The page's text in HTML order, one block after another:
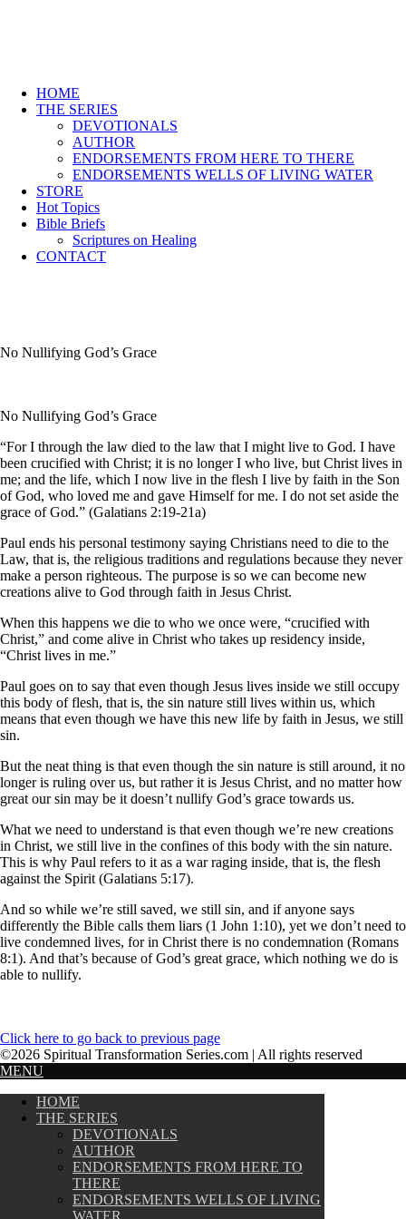
HOME
THE SERIES
DEVOTIONALS
AUTHOR
ENDORSEMENTS FROM HERE TO THERE
ENDORSEMENTS WELLS OF LIVING WATER
STORE
Hot Topics
Bible Briefs
Scriptures on Healing
CONTACT
No Nullifying God’s Grace
No Nullifying God’s Grace
“For I through the law died to the law that I might live to God. I have
been crucified with Christ; it is no longer I who live, but Christ lives in
me; and the life, which I now live in the flesh I live by faith in the Son
of God, who loved me and gave Himself for me. I do not set aside the
grace of God.” (Galatians 2:19-21a)
Paul ends his personal testimony saying Christians need to die to the
Law, that is, the religious traditions and regulations because they never
make a person righteous. The purpose is so we can become new
creations alive to God through faith in Jesus Christ.
When this happens we die to who we once were, “crucified with
Christ,” and come alive in Christ who takes up residency inside,
“Christ lives in me.”
Paul goes on to say that even though Jesus lives inside we still occupy
this body of flesh, that is, the sin nature still lives within us, which
means that even though we have this new life by faith in Jesus, we still
sin.
But the neat thing is that even though the sin nature is still around, it no
longer is ruling over us, but rather it is Jesus Christ, and no matter how
great our sin may be it doesn’t nullify God’s grace towards us.
What we need to understand is that even though we’re new creations
in Christ, we still live in the confines of this body with the sin nature.
This is why Paul refers to it as a war raging inside, that is, the flesh
against the Spirit (Galatians 5:17).
And so while we’re still saved, we still sin, and if anyone says
differently the Bible calls them liars (1 John 1:10), yet we don’t need to
live condemned lives, for in Christ there is no condemnation (Romans
8:1). And that’s because of God’s great grace, which nothing we do is
able to nullify.
Click here to go back to previous page
©2026 Spiritual Transformation Series.com | All rights reserved
MENU
HOME
THE SERIES
DEVOTIONALS
AUTHOR
ENDORSEMENTS FROM HERE TO
THERE
ENDORSEMENTS WELLS OF LIVING
WATER